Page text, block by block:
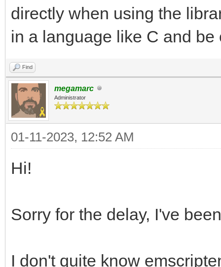
directly when using the
in a language like C and
Find
megamarc
Administrator
01-11-2023, 12:52 AM
Hi!
Sorry for the delay, I've
I don't quite know